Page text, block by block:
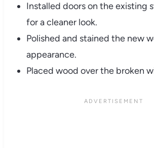
Installed doors on the existing
for a cleaner look.
Polished and stained the new
appearance.
Placed wood over the broken